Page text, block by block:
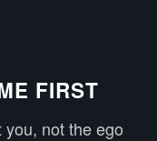
FIRST
not the ego